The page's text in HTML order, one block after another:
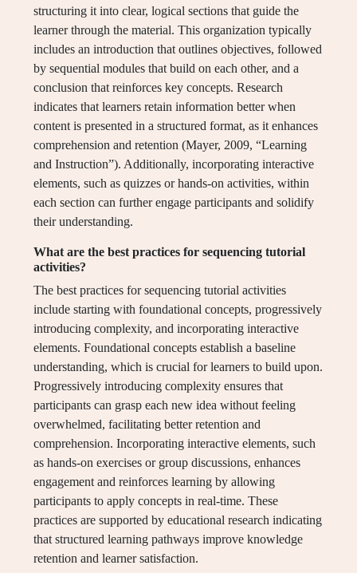
structuring it into clear, logical sections that guide the
learner through the material. This organization typically
includes an introduction that outlines objectives, followed
by sequential modules that build on each other, and a
conclusion that reinforces key concepts. Research
indicates that learners retain information better when
content is presented in a structured format, as it enhances
comprehension and retention (Mayer, 2009, “Learning
and Instruction”). Additionally, incorporating interactive
elements, such as quizzes or hands-on activities, within
each section can further engage participants and solidify
their understanding.
What are the best practices for sequencing tutorial
activities?
The best practices for sequencing tutorial activities
include starting with foundational concepts, progressively
introducing complexity, and incorporating interactive
elements. Foundational concepts establish a baseline
understanding, which is crucial for learners to build upon.
Progressively introducing complexity ensures that
participants can grasp each new idea without feeling
overwhelmed, facilitating better retention and
comprehension. Incorporating interactive elements, such
as hands-on exercises or group discussions, enhances
engagement and reinforces learning by allowing
participants to apply concepts in real-time. These
practices are supported by educational research indicating
that structured learning pathways improve knowledge
retention and learner satisfaction.